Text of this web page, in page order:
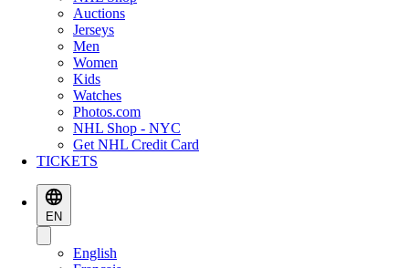
Auctions
Jerseys
Men
Women
Kids
Watches
Photos.com
NHL Shop - NYC
Get NHL Credit Card
TICKETS
EN
English